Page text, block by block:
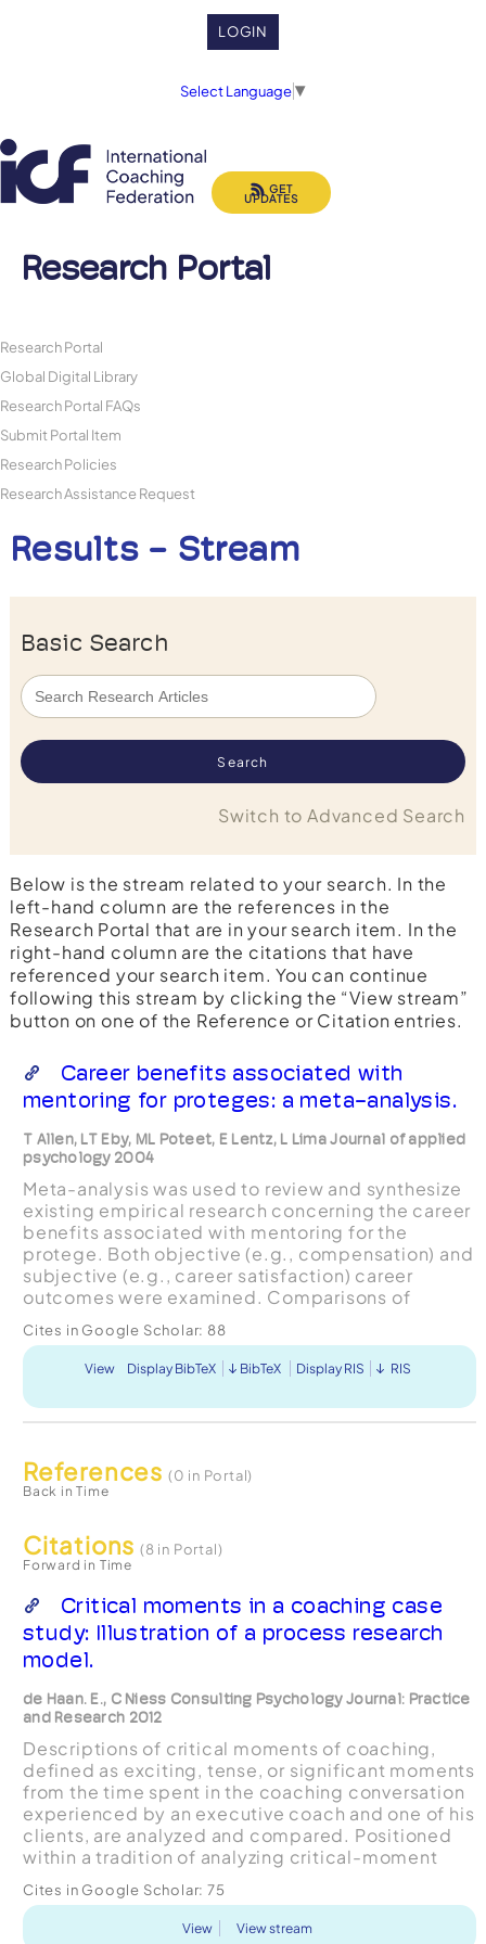
LOGIN
Select Language▼
Research Portal
GET
UPDATES
Research Portal
Global Digital Library
Research Portal FAQs
Submit Portal Item
Research Policies
Research Assistance Request
Results - Stream
Basic Search
Switch to Advanced Search
Below is the stream related to your search. In the
left-hand column are the references in the
Research Portal that are in your search item. In the
right-hand column are the citations that have
referenced your search item. You can continue
following this stream by clicking the “View stream”
button on one of the Reference or Citation entries.
Career benefits associated with
mentoring for proteges: a meta-analysis.
T Allen, LT Eby, ML Poteet, E Lentz, L Lima Journal of applied
psychology 2004
Meta-analysis was used to review and synthesize
existing empirical research concerning the career
benefits associated with mentoring for the
protege. Both objective (e.g., compensation) and
subjective (e.g., career satisfaction) career
outcomes were examined. Comparisons of
included, along with relat...
Cites in Google Scholar: 88
View Display BibTeX BibTeX Display RIS RIS
References (0 in Portal)
Back in Time
Citations (8 in Portal)
Forward in Time
Critical moments in a coaching case
study: Illustration of a process research
model.
de Haan. E., C Niess Consulting Psychology Journal: Practice
and Research 2012
Descriptions of critical moments of coaching,
defined as exciting, tense, or significant moments
from the time spent in the coaching conversation
experienced by an executive coach and one of his
clients, are analyzed and compared. Positioned
within a tradition of analyzing critical-moment
collecte...
Cites in Google Scholar: 75
View View stream